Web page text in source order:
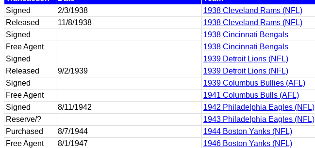
Signed
2/3/1938
1938 Cleveland Rams (NFL)
Released
11/8/1938
1938 Cleveland Rams (NFL)
Signed
1938 Cincinnati Bengals
Free Agent
1938 Cincinnati Bengals
Signed
1939 Detroit Lions (NFL)
Released
9/2/1939
1939 Detroit Lions (NFL)
Signed
1939 Columbus Bullies (AFL)
Free Agent
1941 Columbus Bulls (AFL)
Signed
8/11/1942
1942 Philadelphia Eagles (NFL)
Reserve/?
1943 Philadelphia Eagles (NFL)
Purchased
8/7/1944
1944 Boston Yanks (NFL)
Free Agent
8/1/1947
1946 Boston Yanks (NFL)